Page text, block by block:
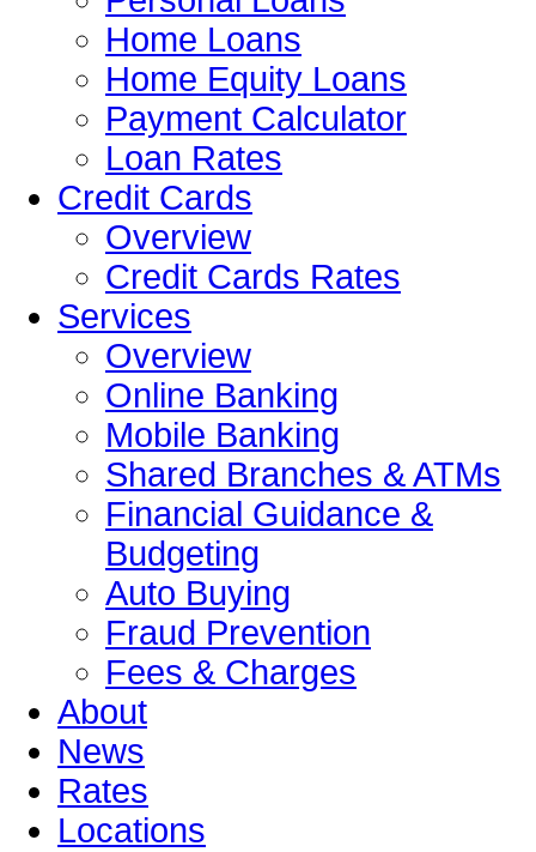
Home Loans
Home Equity Loans
Payment Calculator
Loan Rates
Credit Cards
Overview
Credit Cards Rates
Services
Overview
Online Banking
Mobile Banking
Shared Branches & ATMs
Financial Guidance &
Budgeting
Auto Buying
Fraud Prevention
Fees & Charges
About
News
Rates
Locations